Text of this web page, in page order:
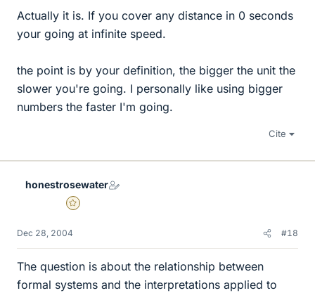
Actually it is. If you cover any distance in 0 seconds
your going at infinite speed.
the point is by your definition, the bigger the unit the
slower you're going. I personally like using bigger
numbers the faster I'm going.
Cite
honestrosewater
Gold Member
Dec 28, 2004 #18
The question is about the relationship between
formal systems and the interpretations applied to